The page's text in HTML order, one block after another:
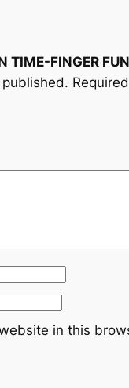
FINGER
in this